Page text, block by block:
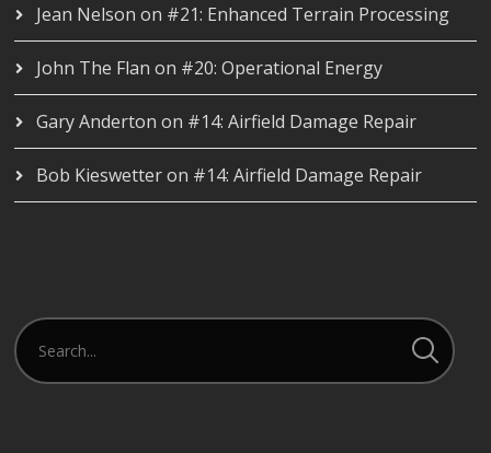
Jean Nelson on #21: Enhanced Terrain Processing
John The Flan on #20: Operational Energy
Gary Anderton on #14: Airfield Damage Repair
Bob Kieswetteron #14: Airfield Damage Repair